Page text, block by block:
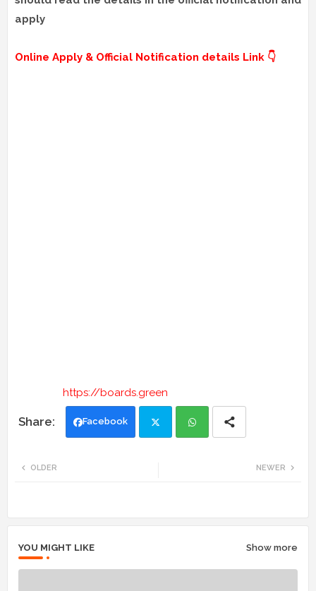
apply
Online Apply & Official Notification details Link 👇
https://boards.green
Facebook
NEWER
OLDER
YOU MIGHT LIKE Show more